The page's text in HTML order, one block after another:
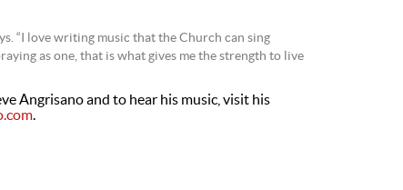
“I love writing music that the Church can sing
as one, that is what gives me the strength to live
Angrisano and to hear his music, visit his
.